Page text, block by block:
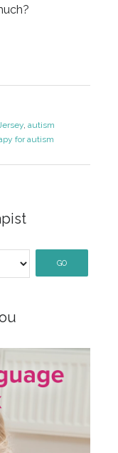
, autism
for autism
GO